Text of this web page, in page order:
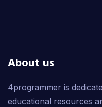
About us
4programmer is
educational resources